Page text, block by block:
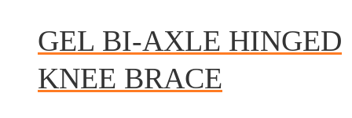
GEL BI-AXLE HINGED
KNEE BRACE